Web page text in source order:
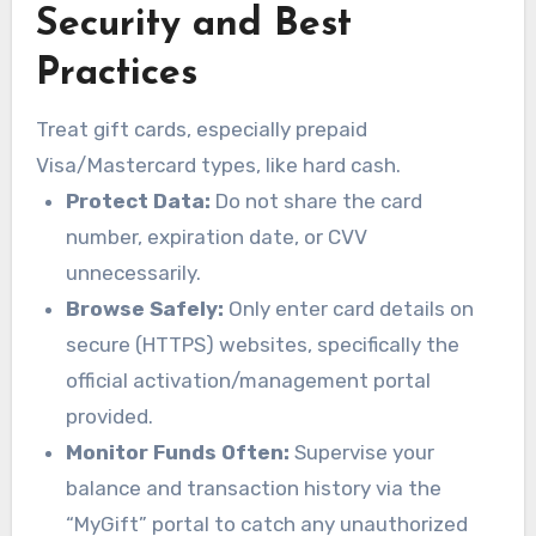
Security and Best
Practices
Treat gift cards, especially prepaid
Visa/Mastercard types, like hard cash.
Protect Data: Do not share the card
number, expiration date, or CVV
unnecessarily.
Browse Safely: Only enter card details on
secure (HTTPS) websites, specifically the
official activation/management portal
provided.
Monitor Funds Often: Supervise your
balance and transaction history via the
“MyGift” portal to catch any unauthorized